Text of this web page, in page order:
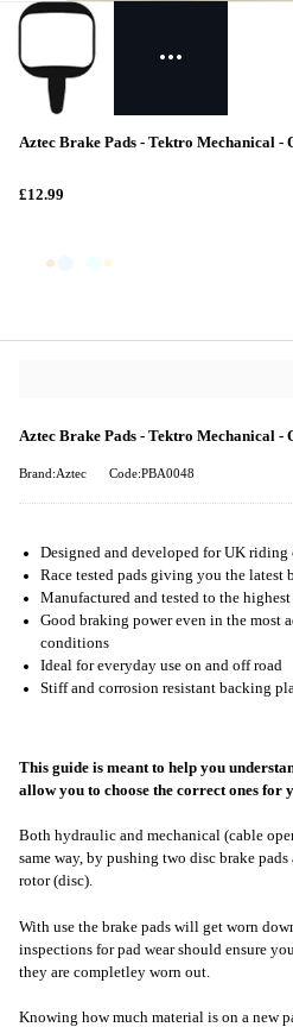
Aztec Brake Pads - Tektro Mechanical -
£12.99
Aztec Brake Pads - Tektro Mechanical -
Brand:Aztec Code:PBA0048
Designed and developed for UK
Race tested pads giving you the
Manufactured and tested to the highest
Good braking power even in the most
conditions
Ideal for everyday use on and off road
Stiff and corrosion resistant backing
This guide is meant to help you
allow you to choose the correct ones for
Both hydraulic and mechanical (cable
same way, by pushing two disc brake
rotor (disc).
With use the brake pads will get worn
inspections for pad wear should ensure
they are completley worn out.
Knowing how much material is on a new